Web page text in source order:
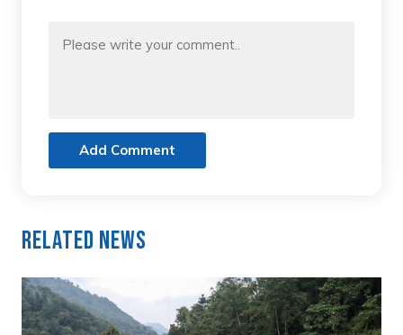
Add Comment
Related News